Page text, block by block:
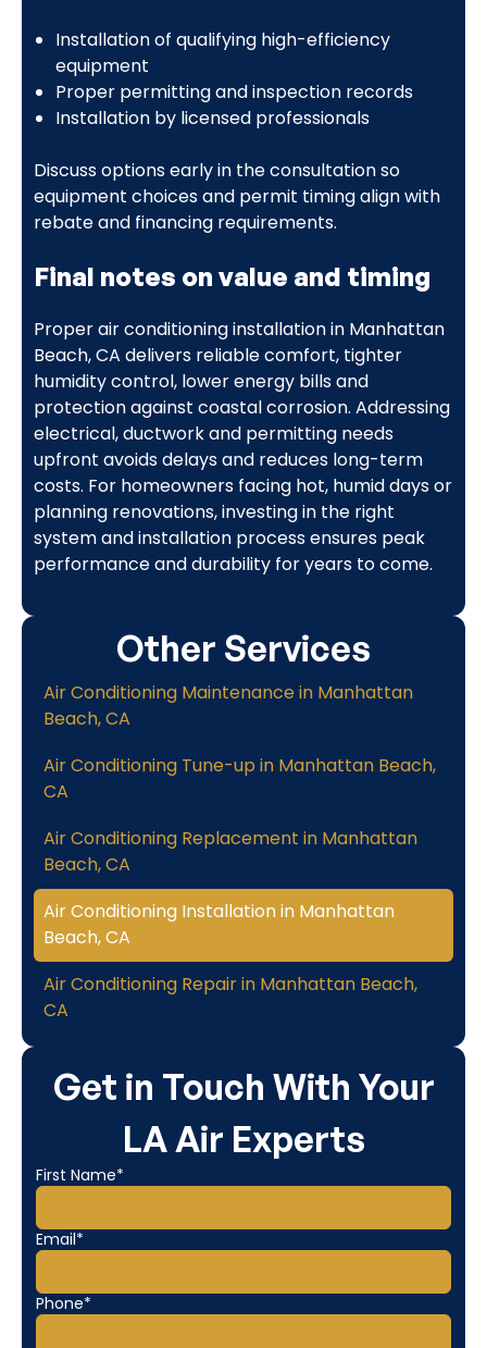
Installation of qualifying high-efficiency
equipment
Proper permitting and inspection records
Installation by licensed professionals
Discuss options early in the consultation so
equipment choices and permit timing align with
rebate and financing requirements.
Final notes on value and timing
Proper air conditioning installation in Manhattan
Beach, CA delivers reliable comfort, tighter
humidity control, lower energy bills and
protection against coastal corrosion. Addressing
electrical, ductwork and permitting needs
upfront avoids delays and reduces long-term
costs. For homeowners facing hot, humid days or
planning renovations, investing in the right
system and installation process ensures peak
performance and durability for years to come.
Get in Touch With Your
LA Air Experts
First Name*
Email*
Phone*
Other Services
Air Conditioning Maintenance in Manhattan
Beach, CA
Air Conditioning Tune-up in Manhattan Beach,
CA
Air Conditioning Replacement in Manhattan
Beach, CA
Air Conditioning Installation in Manhattan
Beach, CA
Air Conditioning Repair in Manhattan Beach,
CA